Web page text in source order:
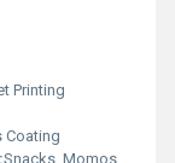
Printing
Coating
Snacks, Momos, Fried Chicken, Onion Rings, Loaded Fries